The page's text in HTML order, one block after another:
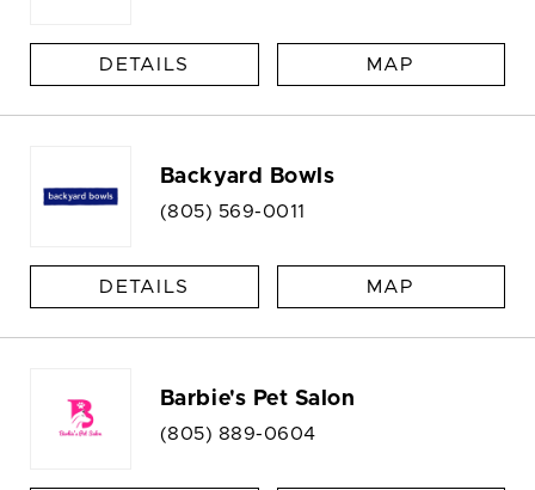
DETAILS MAP
Backyard Bowls
(805) 569-0011
DETAILS MAP
Barbie's Pet Salon
(805) 889-0604